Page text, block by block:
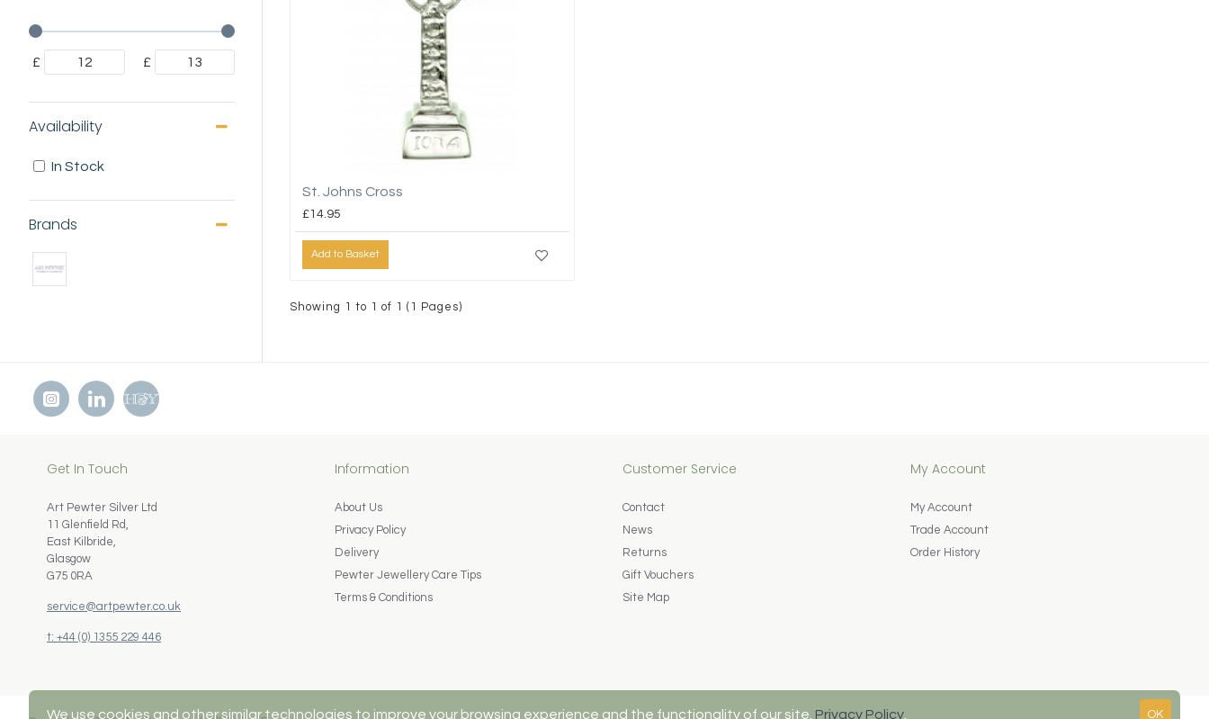
£ £
Brands
Availability
In Stock
St. Johns Cross
£14.95
Add to Basket
Showing 1 to 1 of 1 (1 Pages)
Get In Touch
Art Pewter Silver Ltd
11 Glenfield Rd,
East Kilbride,
Glasgow
G75 0RA
service@artpewter.co.uk
t: +44 (0) 1355 229 446
Information
About Us
Privacy Policy
Delivery
Pewter Jewellery Care Tips
Terms & Conditions
Customer Service
Contact
News
Returns
Gift Vouchers
Site Map
My Account
My Account
Trade Account
Order History
OK
We use cookies and other similar technologies to improve your browsing experience and the functionality of our site. Privacy Policy